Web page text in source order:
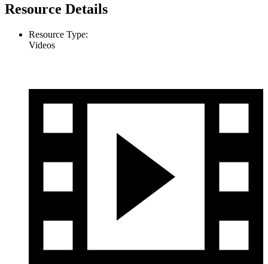
Resource Details
Resource Type:
Videos